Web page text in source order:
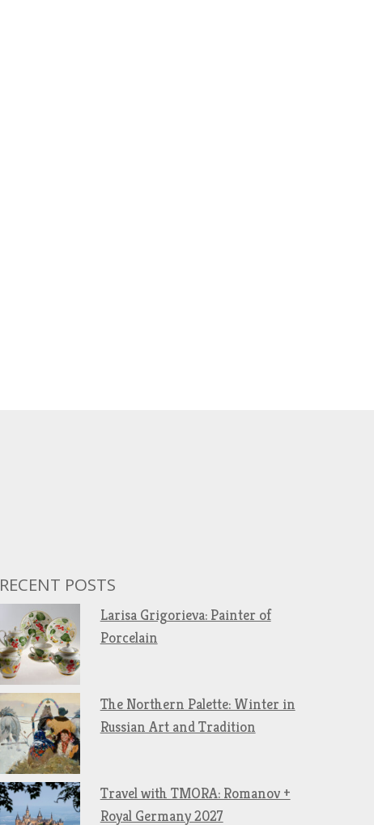
RECENT POSTS
Larisa Grigorieva: Painter of
Porcelain
The Northern Palette: Winter in
Russian Art and Tradition
Travel with TMORA: Romanov +
Royal Germany 2027